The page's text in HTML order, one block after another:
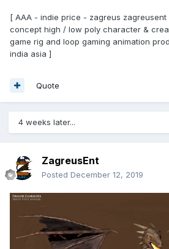
[ AAA - indie price - zagreus
concept high / low poly character &
game rig and loop gaming animation
india asia ]
Quote
4 weeks later...
ZagreusEnt
Posted December 12, 2019